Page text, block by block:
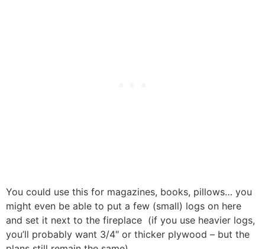
You could use this for magazines, books, pillows… you
might even be able to put a few (small) logs on here
and set it next to the fireplace (if you use heavier logs,
you’ll probably want 3/4″ or thicker plywood – but the